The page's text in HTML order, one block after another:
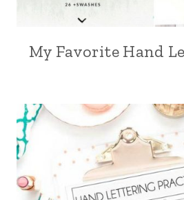
My Favorite Hand